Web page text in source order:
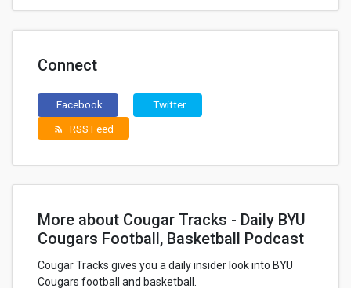
Connect
Facebook Twitter
rss_feed RSS Feed
More about Cougar Tracks - Daily BYU
Cougars Football, Basketball Podcast
Cougar Tracks gives you a daily insider look into BYU
Cougars football and basketball.